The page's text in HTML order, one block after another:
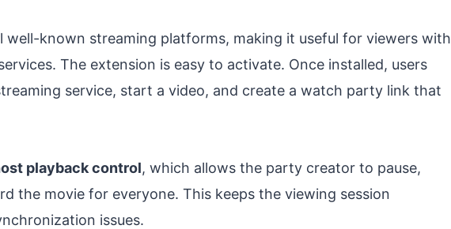
well-known streaming platforms, making it useful for viewers with
The extension is easy to activate. Once installed, users
service, start a video, and create a watch party link that
playback control, which allows the party creator to pause,
the movie for everyone. This keeps the viewing session
issues.